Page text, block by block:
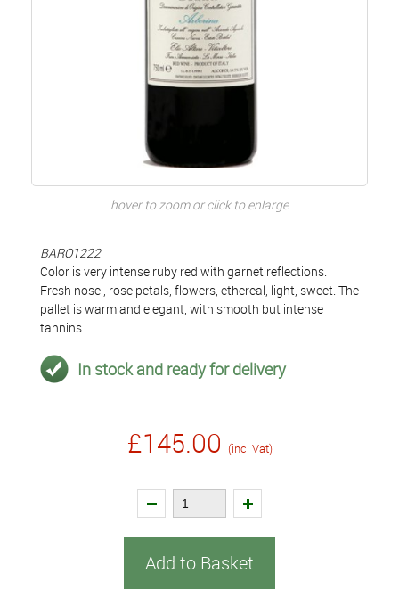
hover to zoom or click to enlarge
BARO1222
Color is very intense ruby red with garnet reflections.
Fresh nose , rose petals, flowers, ethereal, light, sweet. The
pallet is warm and elegant, with smooth but intense
tannins.
In stock and ready for delivery
£145.00 (inc. Vat)
Add to Basket